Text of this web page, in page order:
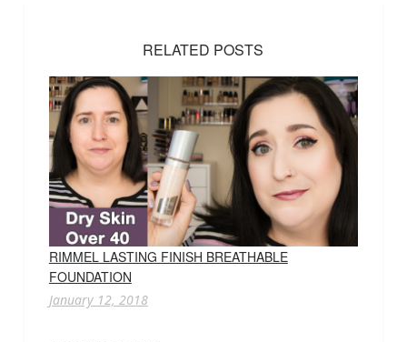
RELATED POSTS
RIMMEL LASTING FINISH BREATHABLE
FOUNDATION
January 12, 2018